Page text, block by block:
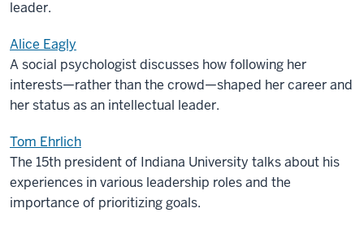
leader.
Alice Eagly
A social psychologist discusses how following her
interests—rather than the crowd—shaped her career and
her status as an intellectual leader.
Tom Ehrlich
The 15th president of Indiana University talks about his
experiences in various leadership roles and the
importance of prioritizing goals.